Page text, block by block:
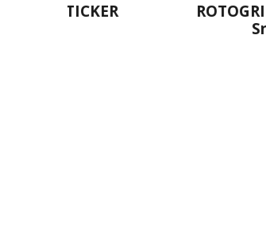
Classic Version